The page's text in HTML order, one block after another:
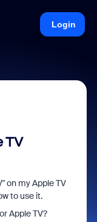
Login
TV
on my Apple TV
to use it.
Apple TV?